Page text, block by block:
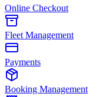
Online Checkout
Fleet Management
Payments
Booking Management